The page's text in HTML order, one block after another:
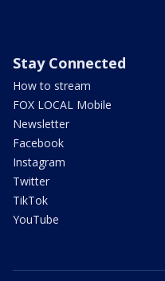
Stay Connected
How to stream
FOX LOCAL Mobile
Newsletter
Facebook
Instagram
Twitter
TikTok
YouTube